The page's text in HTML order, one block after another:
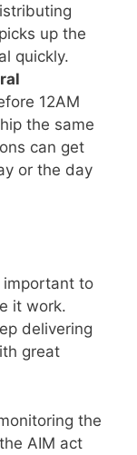
up the
quickly.
12AM
the same
can get
or the day
important to
it work.
delivering
great
the
AIM act